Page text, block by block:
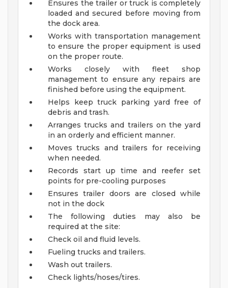
Ensures the trailer or truck is completely
loaded and secured before moving from
the dock area.
Works with transportation management
to ensure the proper equipment is used
on the proper route.
Works closely with fleet shop
management to ensure any repairs are
finished before using the equipment.
Helps keep truck parking yard free of
debris and trash.
Arranges trucks and trailers on the yard
in an orderly and efficient manner.
Moves trucks and trailers for receiving
when needed.
Records start up time and reefer set
points for pre-cooling purposes
Ensures trailer doors are closed while
not in the dock
The following duties may also be
required at the site:
Check oil and fluid levels.
Fueling trucks and trailers.
Wash out trailers.
Check lights/hoses/tires.